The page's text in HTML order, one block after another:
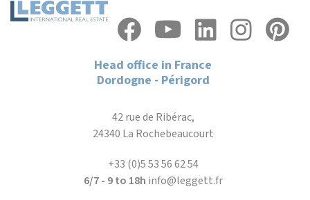
Head office in France
Dordogne - Périgord
42 rue de Ribérac,
24340 La Rochebeaucourt
+33 (0)5 53 56 62 54
6/7 - 9 to 18h info@leggett.fr